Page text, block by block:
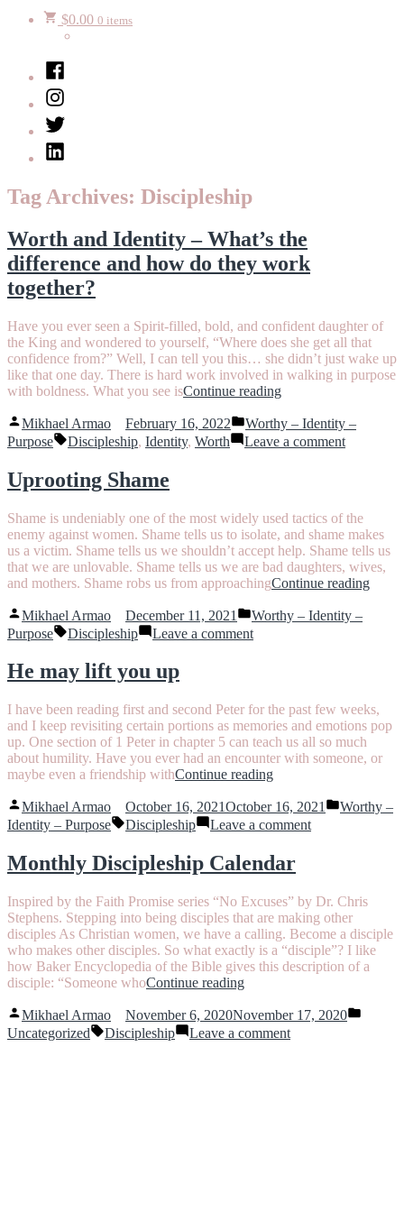
$0.00 0 items
Facebook
Instagram
Twitter
LinkedIn
Tag Archives: Discipleship
Worth and Identity – What’s the
difference and how do they work
together?
Have you ever seen a Spirit-filled, bold, and confident daughter of
the King and wondered to yourself, “Where does she get all that
confidence from?” Well, I can tell you this… she didn’t just wake up
like that one day. There is hard work involved in walking in purpose
with boldness. What you see isContinue reading“Worth
Identity
–
how
do
they
work
together?”
Posted
by
Mikhael Armao February 16, 2022
Posted
in
Worthy – Identity –
Purpose
Tags:
Discipleship, Identity, Worth Leave a commenton
What’s
the
difference
and
how
they
Uprooting Shame
Shame is undeniably one of the most widely used tactics of the
enemy against women. Shame tells us to isolate, and shame makes
us a victim. Shame tells us we shouldn’t accept help. Shame tells us
that we are unlovable. Shame tells us we are bad daughters, wives,
and mothers. Shame robs us from approachingContinue reading
Posted
by
Mikhael Armao December 11, 2021
Posted
in
Worthy – Identity –
Purpose
Tags:
Discipleship Leave a commenton
He may lift you up
I have been reading first and second Peter for the past few weeks,
and I keep revisiting certain portions as memories and emotions pop
up. One section of 1 Peter in chapter 5 can teach us all so much
about humility. Have you ever had an encounter with someone, or
maybe even a friendship withContinue reading“He
lift
you
Posted
by
Mikhael Armao October 16, 2021October 16, 2021
Posted
Worthy –
Identity – Purpose
Tags:
Discipleship Leave a commenton
up
Monthly Discipleship Calendar
Inspired by the Faith Promise series “No Excuses” by Dr. Chris
Stephens. Stepping into being disciples that are making other
disciples As Christian women, we have a calling. Become a disciple
who makes other disciples. So what exactly is a “disciple”? I like
how Baker Encyclopedia of the Bible gives this description of a
disciple: “Someone whoContinue reading“Monthly
Calendar”
Posted
by
Mikhael Armao November 6, 2020November 17, 2020
Uncategorized Tags:
Discipleship Leave a commenton